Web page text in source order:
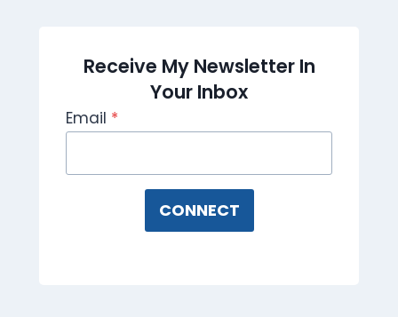
Receive My Newsletter In
Your Inbox
Email *
CONNECT